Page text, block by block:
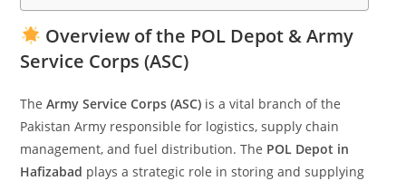
Overview of the POL Depot & Army
Service Corps (ASC)
TheArmy Service Corps (ASC) is a vital branch of the
Pakistan Army responsible for logistics, supply chain
management, and fuel distribution. The POL Depot in
Hafizabad plays a strategic role in storing and supplying